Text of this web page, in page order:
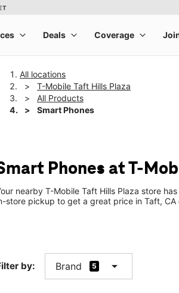
All locations
T-Mobile Taft Hills Plaza
All Products
Smart Phones
Phones at T-
nearby T-Mobile Taft Hills Plaza store
store pickup to get a great price in Taft, CA
by: Brand 5 arrow_drop_down